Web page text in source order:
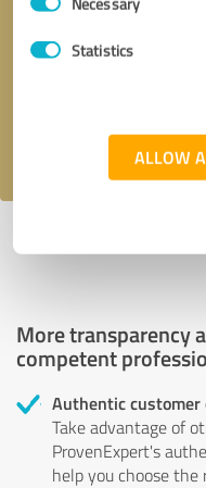
Selection
Statistics
ALLOW
privacy policy.
More transparency
competent
Authentic customer
Take advantage of
ProvenExpert's
help you choose the